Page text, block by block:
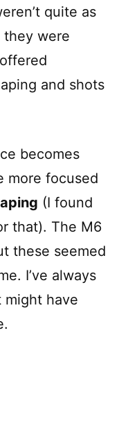
quite as
they were
and shots
becomes
more focused
(I found
that). The M6
these seemed
I’ve always
might have